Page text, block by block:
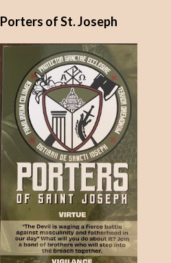
Porters of St. Joseph